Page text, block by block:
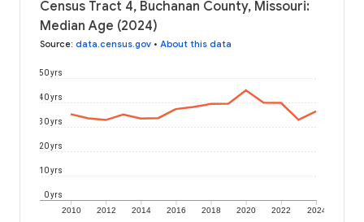
Census Tract 4, Buchanan County, Missouri:
Median Age (2024)
Source: data.census.gov • About this data
2010 2012 2014 2016 2018 2020 2022 2024
0 yrs
10 yrs
20 yrs
30 yrs
40 yrs
50 yrs